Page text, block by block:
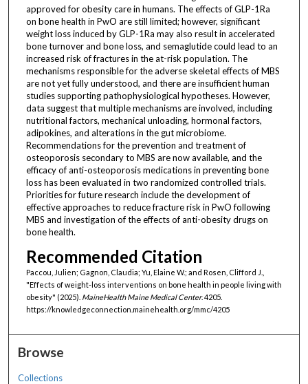
approved for obesity care in humans. The effects of GLP-1Ra
on bone health in PwO are still limited; however, significant
weight loss induced by GLP-1Ra may also result in accelerated
bone turnover and bone loss, and semaglutide could lead to an
increased risk of fractures in the at-risk population. The
mechanisms responsible for the adverse skeletal effects of MBS
are not yet fully understood, and there are insufficient human
studies supporting pathophysiological hypotheses. However,
data suggest that multiple mechanisms are involved, including
nutritional factors, mechanical unloading, hormonal factors,
adipokines, and alterations in the gut microbiome.
Recommendations for the prevention and treatment of
osteoporosis secondary to MBS are now available, and the
efficacy of anti-osteoporosis medications in preventing bone
loss has been evaluated in two randomized controlled trials.
Priorities for future research include the development of
effective approaches to reduce fracture risk in PwO following
MBS and investigation of the effects of anti-obesity drugs on
bone health.
Recommended Citation
Paccou, Julien; Gagnon, Claudia; Yu, Elaine W.; and Rosen, Clifford J.,
"Effects of weight-loss interventions on bone health in people living with
obesity" (2025). MaineHealth Maine Medical Center. 4205.
https://knowledgeconnection.mainehealth.org/mmc/4205
Browse
Collections